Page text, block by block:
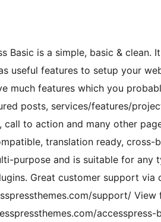
Basic is a simple, basic & clean.
useful features to setup your
much features which you
posts, services/features/
call to action and many other
translation ready, cross-
purpose and is suitable for
Great customer support
support/ View
accesspress-